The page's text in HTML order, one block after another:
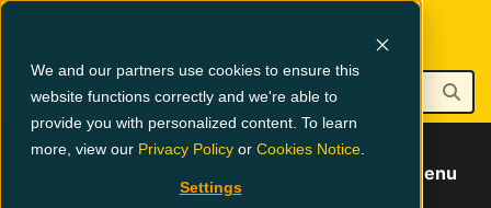
We and our partners use cookies to ensure this
website functions correctly and we're able to
provide you with personalized content. To learn
more, view our Privacy Policy or Cookies Notice
Settings
PARTS & SERVICE
Menu